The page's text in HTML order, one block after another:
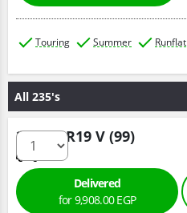
Touring Summer Runflat
All 235's
235/50 R19 V (99)
Delivered
for 9,908.00 EGP